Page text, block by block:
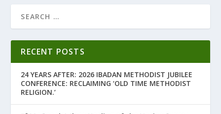
RECENT POSTS
24 YEARS AFTER: 2026 IBADAN METHODIST JUBILEE
CONFERENCE: RECLAIMING ‘OLD TIME METHODIST
RELIGION.’